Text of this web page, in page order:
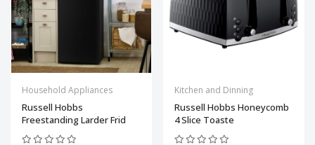
Household Appliances
Russell Hobbs
Freestanding Larder Frid
Kitchen and Dinning
Russell Hobbs Honeycomb
4 Slice Toaste